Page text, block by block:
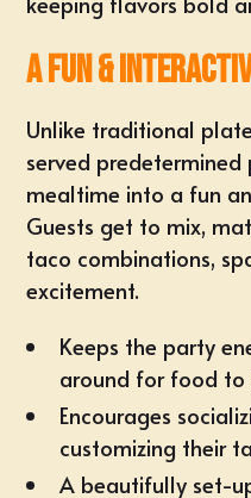
A Fun &
Unlike traditional
served
mealtime into a fun
Guests get to mix,
taco combinations,
excitement.
Keeps the party
around for food to
Encourages
customizing their
A beautifully set-